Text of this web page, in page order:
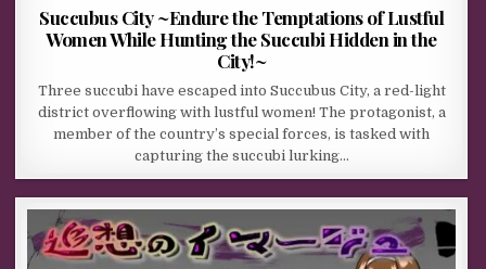
Succubus City ~Endure the Temptations of Lustful
Women While Hunting the Succubi Hidden in the
City!~
Three succubi have escaped into Succubus City, a red-light
district overflowing with lustful women! The protagonist, a
member of the country’s special forces, is tasked with
capturing the succubi lurking…